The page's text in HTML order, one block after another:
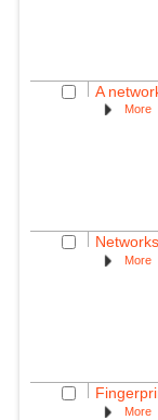
A
More
More
More